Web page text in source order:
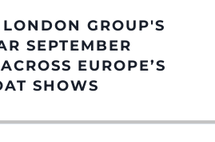
SIE IHR BOOT
ADVENTURES
GROUP'S
SEPTEMBER
EUROPE’S
SHOWS